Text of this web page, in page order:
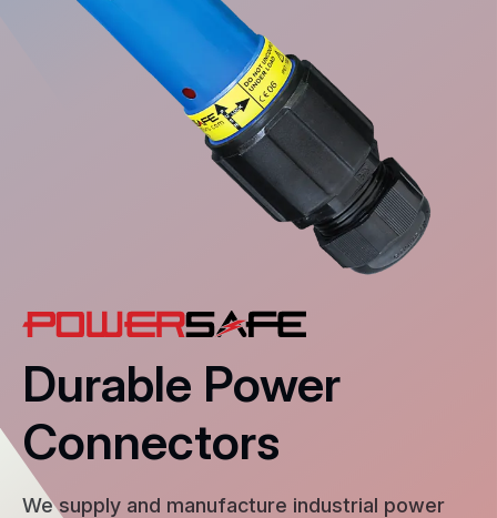
Durable Power
Connectors
We supply and manufacture industrial power